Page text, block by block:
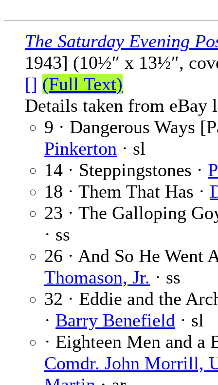
The Saturday Evening
1943] (10½″ x 13½″,
[] (Full Text)
Details taken from eBay
9 · Dangerous Ways
Pinkerton · sl
14 · Steppingstones ·
18 · Them That Has ·
23 · The Galloping
· ss
26 · And So He Went
Thomason, Jr. · ss
32 · Eddie and the
· Barry Benefield · sl
· Eighteen Men and
Comdr. John Morrill,